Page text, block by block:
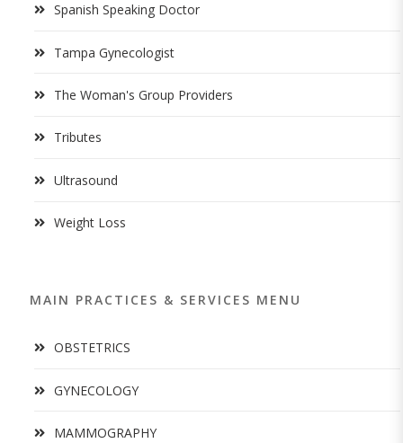
Spanish Speaking Doctor
Tampa Gynecologist
The Woman's Group Providers
Tributes
Ultrasound
Weight Loss
MAIN PRACTICES & SERVICES MENU
OBSTETRICS
GYNECOLOGY
MAMMOGRAPHY